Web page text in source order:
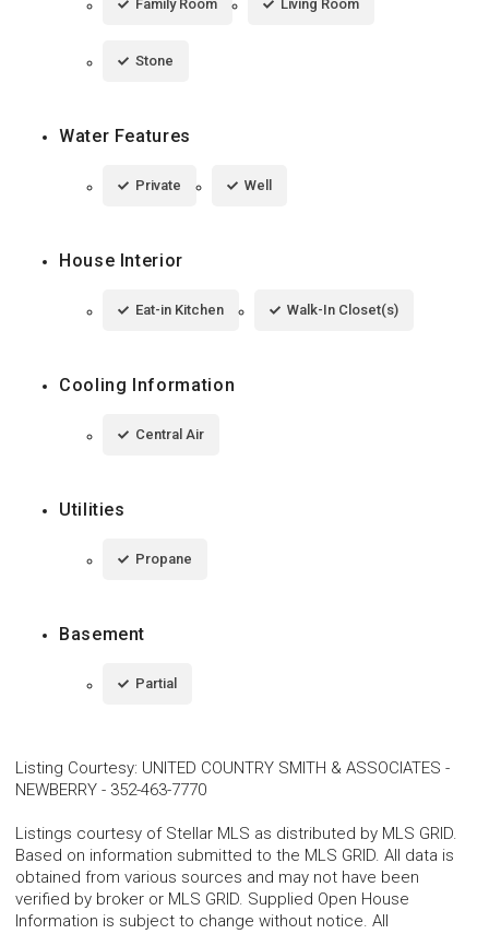
Family Room Living Room
Stone
Water Features
Private Well
House Interior
Eat-in Kitchen Walk-In Closet(s)
Cooling Information
Central Air
Utilities
Propane
Basement
Partial
Listing Courtesy: UNITED COUNTRY SMITH & ASSOCIATES -
NEWBERRY - 352-463-7770
Listings courtesy of Stellar MLS as distributed by MLS GRID.
Based on information submitted to the MLS GRID. All data is
obtained from various sources and may not have been
verified by broker or MLS GRID. Supplied Open House
Information is subject to change without notice. All